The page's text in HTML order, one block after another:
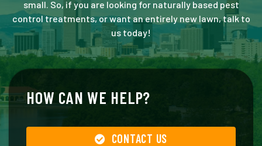
small. So, if you are looking for naturally based pest
control treatments, or want an entirely new lawn, talk to
us today!
HOW CAN WE HELP?
CONTACT US